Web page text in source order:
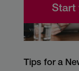
Start
Tips for a